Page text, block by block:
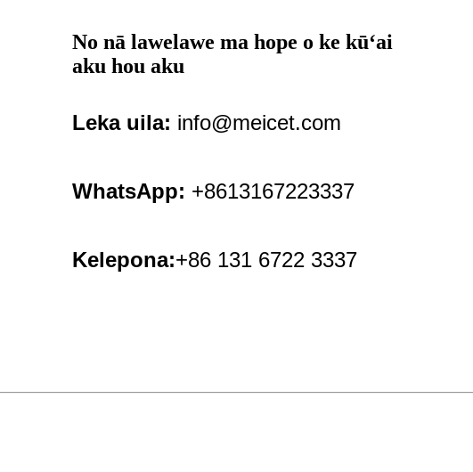
No nā lawelawe ma hope o ke kūʻai
aku hou aku
Leka uila: info@meicet.com
WhatsApp: +8613167223337
Kelepona:+86 131 6722 3337